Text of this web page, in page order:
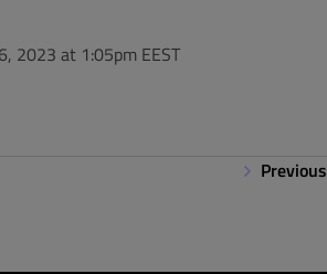
2023 at 1:05pm EEST
Previous